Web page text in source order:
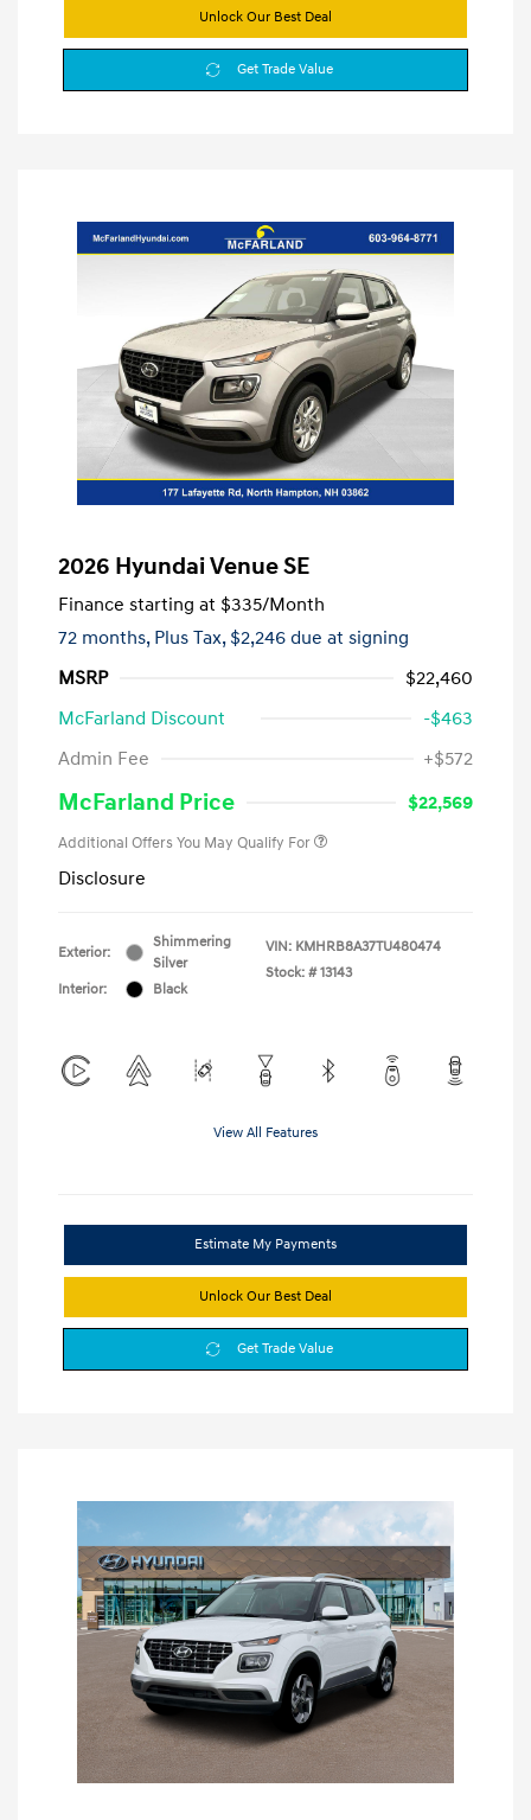
Unlock Our Best Deal
Get Trade Value
2026 Hyundai Venue SE
Finance starting at $335/Month
72 months, Plus Tax, $2,246 due at signing
MSRP
$22,460
McFarland Discount
-$463
Admin Fee
+$572
McFarland Price $22,569
Additional Offers You May Qualify For
Disclosure
Exterior:
Shimmering
Silver
Interior:
Black
VIN: KMHRB8A37TU480474
Stock: # 13143
View All Features
Estimate My Payments
Unlock Our Best Deal
Get Trade Value